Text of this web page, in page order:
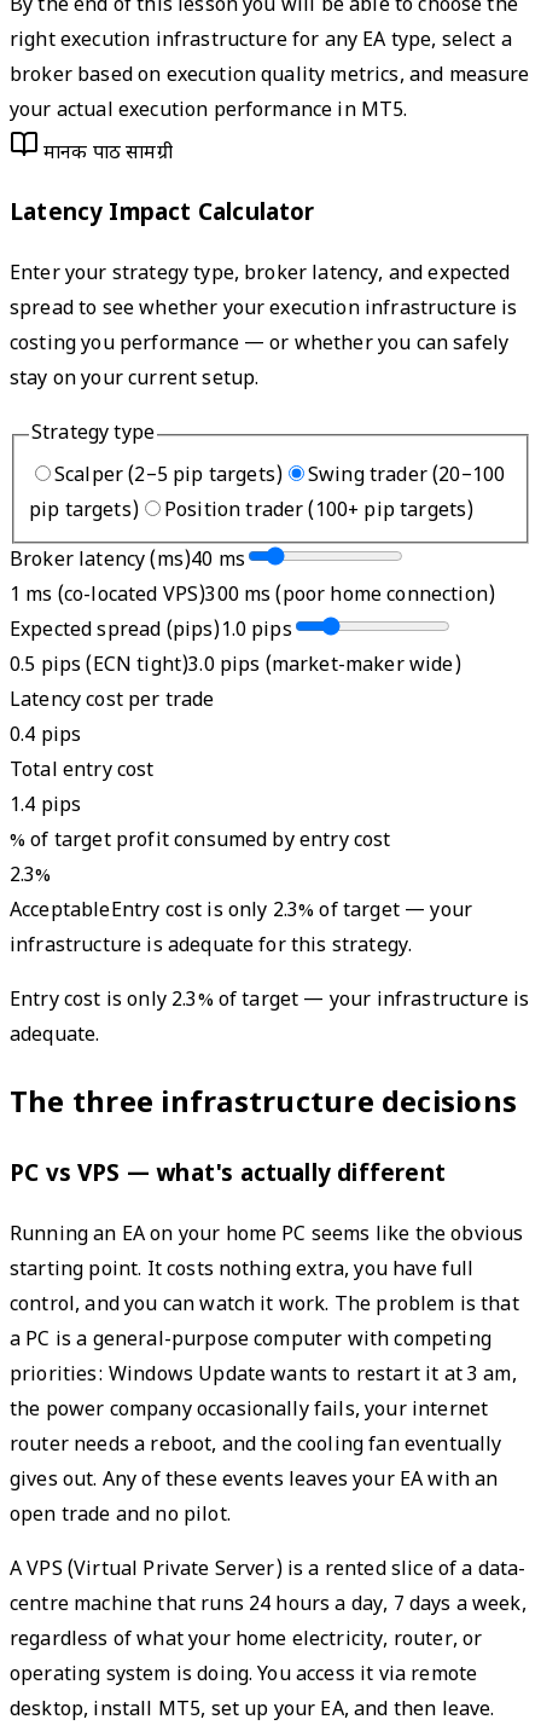
By the end of this lesson you will be able to choose the
right execution infrastructure for any EA type, select a
broker based on execution quality metrics, and measure
your actual execution performance in MT5.
मानक पाठ सामग्री
Latency Impact Calculator
Enter your strategy type, broker latency, and expected
spread to see whether your execution infrastructure is
costing you performance — or whether you can safely
stay on your current setup.
Strategy type
Scalper (2–5 pip targets)
Swing trader (20–100
pip targets)
Position trader (100+ pip targets)
Broker latency (ms)40 ms
1 ms (co-located VPS)300 ms (poor home connection)
Expected spread (pips)1.0 pips
0.5 pips (ECN tight)3.0 pips (market-maker wide)
Latency cost per trade
0.4 pips
Total entry cost
1.4 pips
% of target profit consumed by entry cost
2.3%
AcceptableEntry cost is only 2.3% of target — your
infrastructure is adequate for this strategy.
Entry cost is only 2.3% of target — your infrastructure is
adequate.
The three infrastructure decisions
PC vs VPS — what's actually different
Running an EA on your home PC seems like the obvious
starting point. It costs nothing extra, you have full
control, and you can watch it work. The problem is that
a PC is a general-purpose computer with competing
priorities: Windows Update wants to restart it at 3 am,
the power company occasionally fails, your internet
router needs a reboot, and the cooling fan eventually
gives out. Any of these events leaves your EA with an
open trade and no pilot.
A VPS (Virtual Private Server) is a rented slice of a data-
centre machine that runs 24 hours a day, 7 days a week,
regardless of what your home electricity, router, or
operating system is doing. You access it via remote
desktop, install MT5, set up your EA, and then leave.